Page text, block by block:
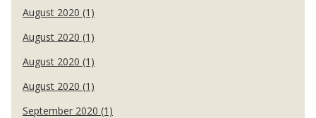
August 2020 (1)
August 2020 (1)
August 2020 (1)
August 2020 (1)
September 2020 (1)